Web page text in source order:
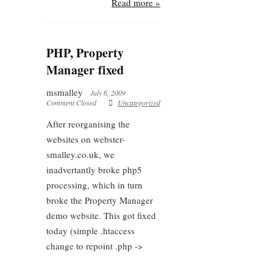
Read more »
PHP, Property
Manager fixed
msmalley
July 6, 2009
Comment Closed
Uncategorized
After reorganising the
websites on webster-
smalley.co.uk, we
inadvertantly broke php5
processing, which in turn
broke the Property Manager
demo website. This got fixed
today (simple .htaccess
change to repoint .php ->